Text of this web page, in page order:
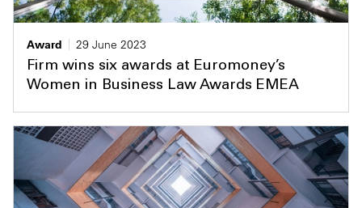
Award
29 June 2023
Firm wins six awards at Euromoney’s
Women in Business Law Awards EMEA